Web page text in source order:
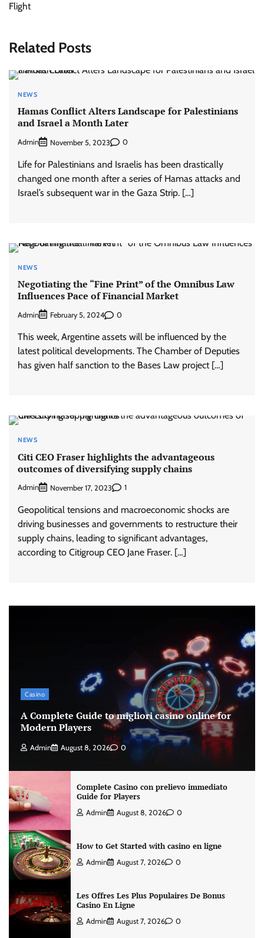
Flight
Related Posts
NEWS
Hamas Conflict Alters Landscape for Palestinians
and Israel a Month Later
Admin November 5, 2023 0
Life for Palestinians and Israelis has been drastically
changed one month after a series of Hamas attacks and
Israel’s subsequent war in the Gaza Strip. […]
NEWS
Negotiating the “Fine Print” of the Omnibus Law
Influences Pace of Financial Market
Admin February 5, 2024 0
This week, Argentine assets will be influenced by the
latest political developments. The Chamber of Deputies
has given half sanction to the Bases Law project […]
NEWS
Citi CEO Fraser highlights the advantageous
outcomes of diversifying supply chains
Admin November 17, 2023 1
Geopolitical tensions and macroeconomic shocks are
driving businesses and governments to restructure their
supply chains, leading to significant advantages,
according to Citigroup CEO Jane Fraser. […]
Casino
A Complete Guide to migliori casino online for
Modern Players
Admin August 8, 2026 0
Complete Casino con prelievo immediato
Guide for Players
Admin August 8, 2026 0
How to Get Started with casino en ligne
Admin August 7, 2026 0
Les Offres Les Plus Populaires De Bonus
Casino En Ligne
Admin August 7, 2026 0